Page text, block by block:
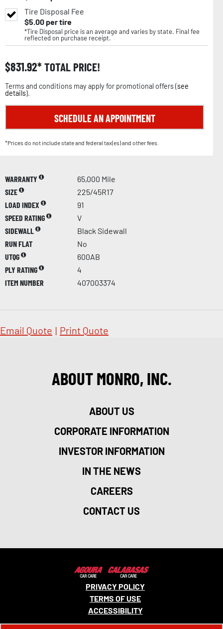
Tire Disposal Fee
$5.00per tire
*Tire Disposal price is an average and varies by state. Final fee
reflected on purchase receipt.
$831.92 TOTAL PRICE!
Terms and conditions may apply for promotional offers (see
details).
SCHEDULE AN APPOINTMENT
*Prices do not include state and federal tax(es) and other fees.
WARRANTY
65,000 Mile
SIZE
225/45R17
LOAD INDEX
91
SPEED RATING
V
SIDEWALL
Black Sidewall
RUN FLAT
No
UTQG
600AB
PLY RATING
4
ITEM NUMBER
407003374
Email Quote | Print Quote
ABOUT MONRO, INC.
ABOUT US
CORPORATE INFORMATION
INVESTOR INFORMATION
IN THE NEWS
CAREERS
CONTACT US
PRIVACY POLICY
TERMS OF USE
ACCESSIBILITY